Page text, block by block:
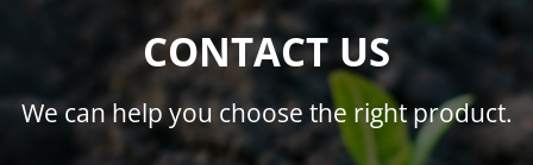
CONTACT US
We can help you choose the right product.